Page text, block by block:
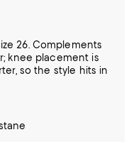
26. Complements
knee placement is
so the style hits in